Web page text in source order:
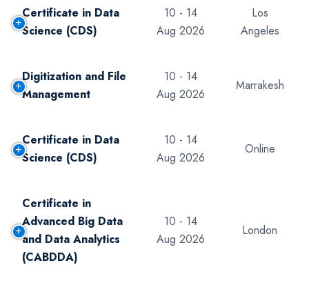
Certificate in Data
Science (CDS)
10 - 14
Aug 2026
Los
Angeles
Digitization and File
Management
10 - 14
Aug 2026
Marrakesh
Certificate in Data
Science (CDS)
10 - 14
Aug 2026
Online
Certificate in
Advanced Big Data
and Data Analytics
(CABDDA)
10 - 14
Aug 2026
London